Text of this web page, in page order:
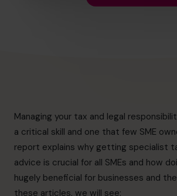
Managing your tax and legal
a critical skill and one that few SME
report explains why getting specialist
advice is crucial for all SMEs and how
hugely beneficial for businesses and
these articles, we will see: